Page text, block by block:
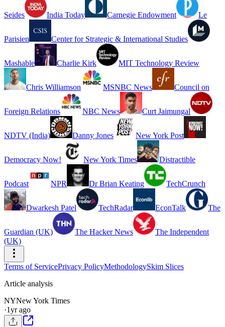
Seides India Today Carnegie Endowment Le
Parisien Center for Strategic & International Studies
Mashable Charlie Kirk MIT Technology Review
Chris Williamson MSNBC News Council on
Foreign Relations NBC News Curt Jaimungal
NDTV (India) Danny Jones New York Post
Democracy Now! New York Times Distractible
Podcast NPR Dr Brian Keating TechCrunch
Dwarkesh Patel TechRadar EconTalk The
Guardian (UK) The Hacker News
The Independent
(UK)
Terms of ServicePrivacy PolicyMethodologySkim Slices
Article analysis
NYNew York Times
·1yr ago